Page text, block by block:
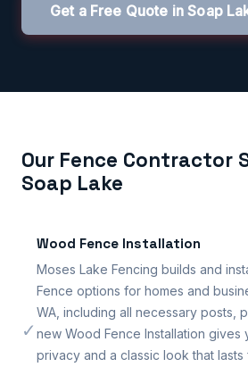
Get a Free Quote in Soap
Our Fence Contractor
Soap Lake
✓
Wood Fence Installation
Moses Lake Fencing builds and
Fence options for homes and
WA, including all necessary posts,
new Wood Fence Installation
privacy and a classic look that